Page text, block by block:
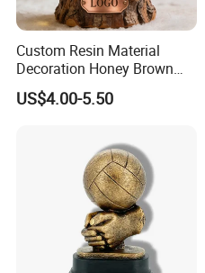
Customer Visit
Custom Resin Material
Decoration Honey Brown
Bear Head with Optional
Lights and Music Snow
US$4.00-5.50